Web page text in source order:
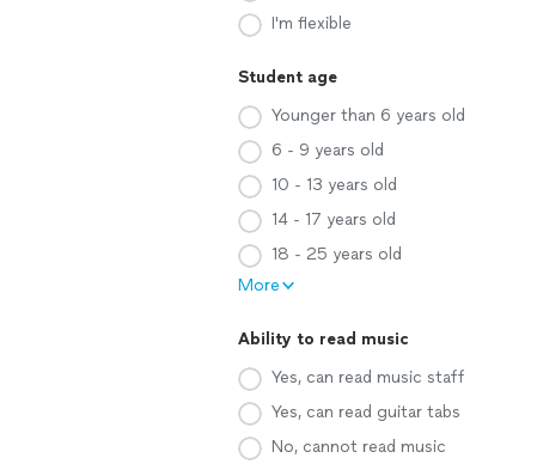
I'm flexible
Student age
Younger than 6 years old
6 - 9 years old
10 - 13 years old
14 - 17 years old
18 - 25 years old
More
Ability to read music
Yes, can read music staff
Yes, can read guitar tabs
No, cannot read music